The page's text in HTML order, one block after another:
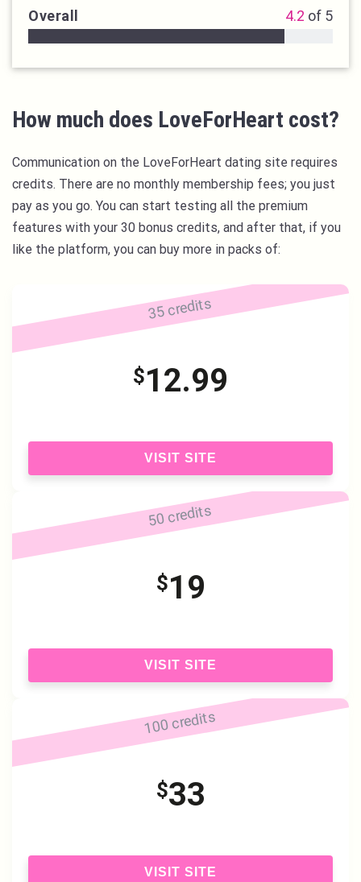
Overall 4.2 of 5
How much does LoveForHeart cost?
Communication on the LoveForHeart dating site requires
credits. There are no monthly membership fees; you just
pay as you go. You can start testing all the premium
features with your 30 bonus credits, and after that, if you
like the platform, you can buy more in packs of:
35 credits
$12.99
VISIT SITE
50 credits
$19
VISIT SITE
100 credits
$33
VISIT SITE